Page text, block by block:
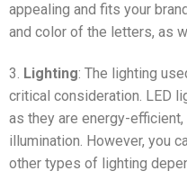
appealing and fits your
and color of the letters, as
3. Lighting: The lighting
critical consideration. LED
as they are energy-
illumination. However, you
other types of lighting